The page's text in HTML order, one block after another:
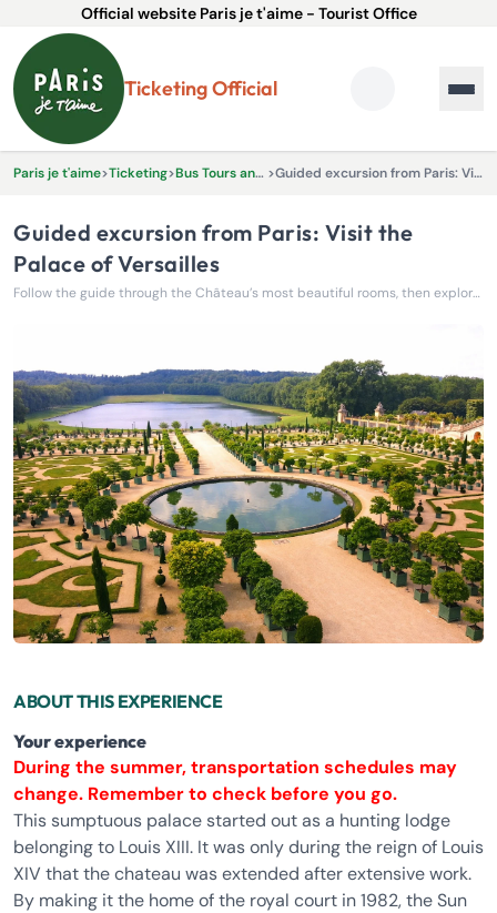
Official website Paris je t'aime - Tourist Office
Ticketing Official
Paris je t'aime>Ticketing> Bus Tours and Excursions > Guided excursion from Paris: Visit the Palace of Versailles
Guided excursion from Paris: Visit the
Palace of Versailles
Follow the guide through the Château’s most beautiful rooms, then explore the gardens and grounds of Versailles
ABOUT THIS EXPERIENCE
Your experience
During the summer, transportation schedules may
change. Rememberto check before you go.
This sumptuous palace started out as a hunting lodge
belonging to Louis XIII. It was only during the reign of Louis
XIV that the chateau was extended after extensive work.
By making it the home of the royal court in 1982, the Sun